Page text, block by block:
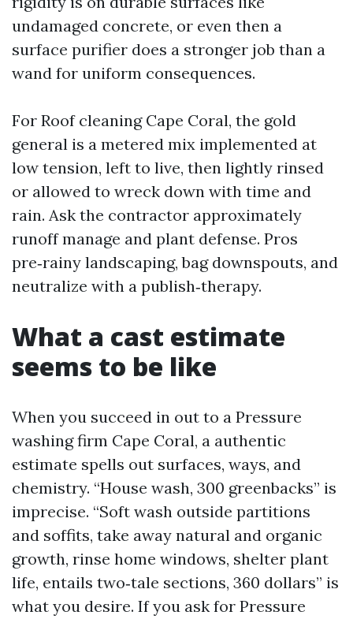
undamaged concrete, or even then a
surface purifier does a stronger job than a
wand for uniform consequences.
For Roof cleaning Cape Coral, the gold
general is a metered mix implemented at
low tension, left to live, then lightly rinsed
or allowed to wreck down with time and
rain. Ask the contractor approximately
runoff manage and plant defense. Pros
pre‑rainy landscaping, bag downspouts, and
neutralize with a publish‑therapy.
What a cast estimate
seems to be like
When you succeed in out to a Pressure
washing firm Cape Coral, a authentic
estimate spells out surfaces, ways, and
chemistry. “House wash, 300 greenbacks” is
imprecise. “Soft wash outside partitions
and soffits, take away natural and organic
growth, rinse home windows, shelter plant
life, entails two‑tale sections, 360 dollars” is
what you desire. If you ask for Pressure